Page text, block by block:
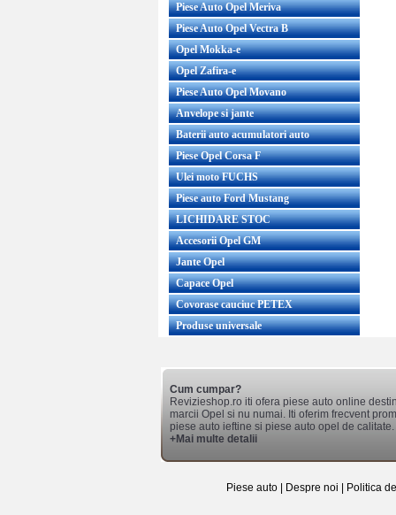
Piese Auto Opel Meriva
Piese Auto Opel Vectra B
Opel Mokka-e
Opel Zafira-e
Piese Auto Opel Movano
Anvelope si jante
Baterii auto acumulatori auto
Piese Opel Corsa F
Ulei moto FUCHS
Piese auto Ford Mustang
LICHIDARE STOC
Accesorii Opel GM
Jante Opel
Capace Opel
Covorase cauciuc PETEX
Produse universale
Cum cumpar?
Revizieshop.ro iti ofera piese auto online
marcii Opel si nu numai. Iti oferim frecvent
piese auto ieftine si piese auto opel de calitate.
+Mai multe detalii
Piese auto Despre noi Politica